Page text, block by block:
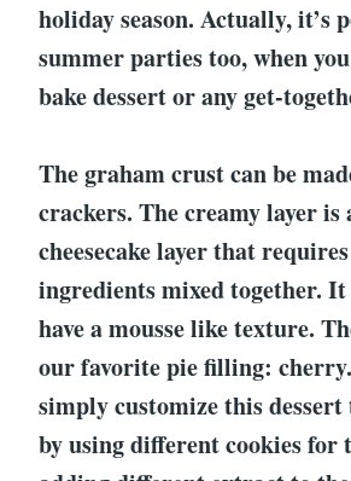
holiday season. Actually, it’s
summer parties too, when
bake dessert or any get-
The graham crust can be
crackers. The creamy layer is
cheesecake layer that
ingredients mixed together.
have a mousse like texture.
our favorite pie filling:
simply customize this
by using different cookies for